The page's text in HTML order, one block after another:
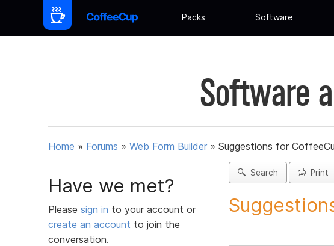
Packs Software
Software
Home » Forums » Web Form Builder » Suggestions for
Have we met?
Please sign in to your account or
create an account to join the
conversation.
Search Print